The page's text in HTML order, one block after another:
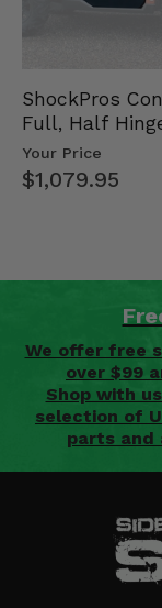
ShockPros
Full, Half
Doors - 2013-
Your Price
$1,079.95
We offer free
over $99
Shop with
selection of
parts and